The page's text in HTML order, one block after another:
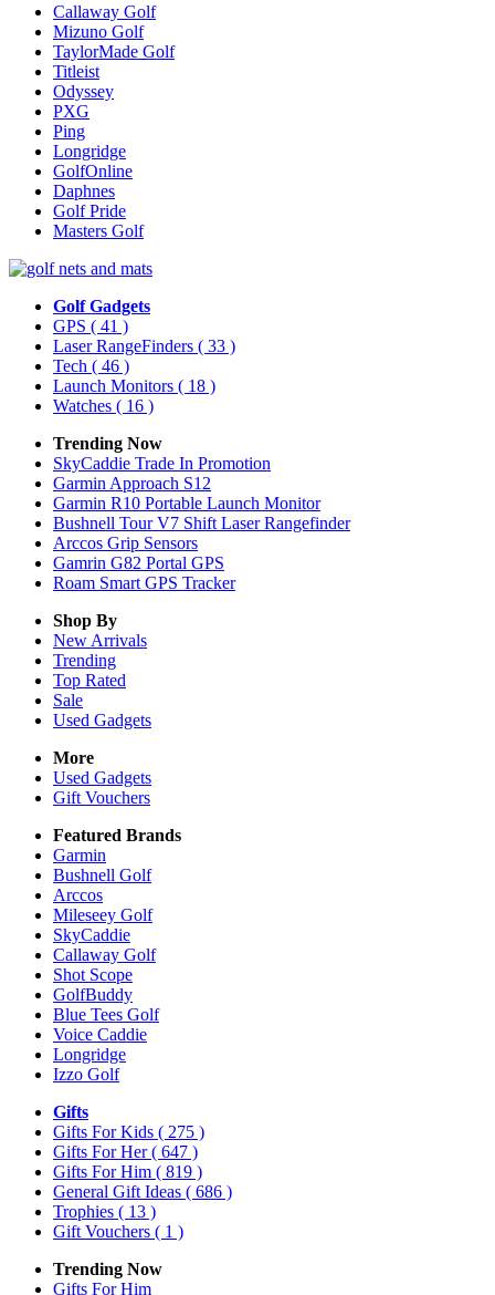
Callaway Golf
Mizuno Golf
TaylorMade Golf
Titleist
Odyssey
PXG
Ping
Longridge
GolfOnline
Daphnes
Golf Pride
Masters Golf
Golf Gadgets
GPS ( 41 )
Laser RangeFinders ( 33 )
Tech ( 46 )
Launch Monitors ( 18 )
Watches ( 16 )
Trending Now
SkyCaddie Trade In Promotion
Garmin Approach S12
Garmin R10 Portable Launch Monitor
Bushnell Tour V7 Shift Laser Rangefinder
Arccos Grip Sensors
Gamrin G82 Portal GPS
Roam Smart GPS Tracker
Shop By
New Arrivals
Trending
Top Rated
Sale
Used Gadgets
More
Used Gadgets
Gift Vouchers
Featured Brands
Garmin
Bushnell Golf
Arccos
Mileseey Golf
SkyCaddie
Callaway Golf
Shot Scope
GolfBuddy
Blue Tees Golf
Voice Caddie
Longridge
Izzo Golf
Gifts
Gifts For Kids ( 275 )
Gifts For Her( 647 )
Gifts For Him ( 819 )
General Gift Ideas ( 686 )
Trophies ( 13 )
Gift Vouchers ( 1 )
Trending Now
Gifts For Him